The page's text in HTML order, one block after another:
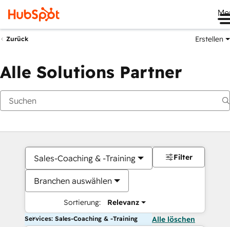
Zurück Erstellen
Alle Solutions Partner
Sales-Coaching & -Training
Branchen auswählen
Sortierung: Relevanz
Filter
Services: Sales-Coaching & -Training Alle löschen